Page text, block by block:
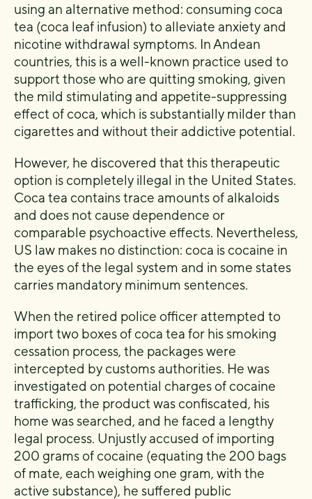
using an alternative method: consuming coca
tea (coca leaf infusion) to alleviate anxiety and
nicotine withdrawal symptoms. In Andean
countries, this is a well-known practice used to
support those who are quitting smoking, given
the mild stimulating and appetite-suppressing
effect of coca, which is substantially milder than
cigarettes and without their addictive potential.
However, he discovered that this therapeutic
option is completely illegal in the United States.
Coca tea contains trace amounts of alkaloids
and does not cause dependence or
comparable psychoactive effects. Nevertheless,
US law makes no distinction: coca is cocaine in
the eyes of the legal system and in some states
carries mandatory minimum sentences.
When the retired police officer attempted to
import two boxes of coca tea for his smoking
cessation process, the packages were
intercepted by customs authorities. He was
investigated on potential charges of cocaine
trafficking, the product was confiscated, his
home was searched, and he faced a lengthy
legal process. Unjustly accused of importing
200 grams of cocaine (equating the 200 bags
of mate, each weighing one gram, with the
active substance), he suffered public